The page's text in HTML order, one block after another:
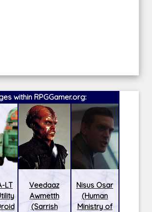
within RPGGamer.org:
LT
Veedaaz
Awmetth
(Sarrish
Nisus Osar
(Human
Ministry of